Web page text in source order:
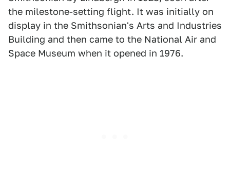
the milestone-setting flight. It was initially on
display in the Smithsonian's Arts and Industries
Building and then came to the National Air and
Space Museum when it opened in 1976.